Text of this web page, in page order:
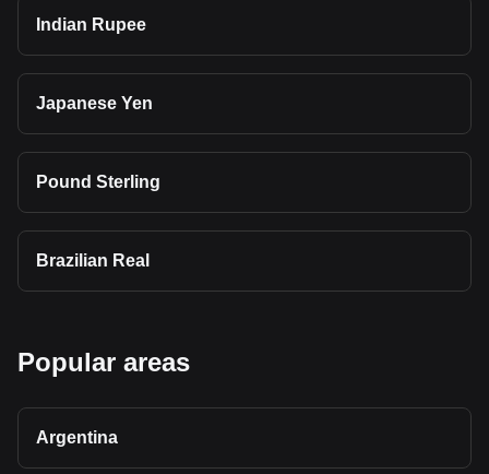
Indian Rupee
Japanese Yen
Pound Sterling
Brazilian Real
Popular areas
Argentina